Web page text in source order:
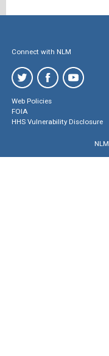
Connect with NLM
Web Policies
FOIA
HHS Vulnerability Disclosure
NLM